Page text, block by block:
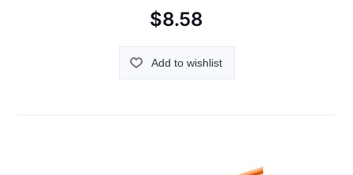
$8.58
Add to wishlist